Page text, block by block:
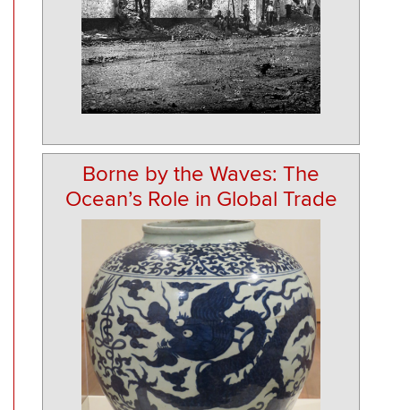
Borne by the Waves: The
Ocean’s Role in Global Trade